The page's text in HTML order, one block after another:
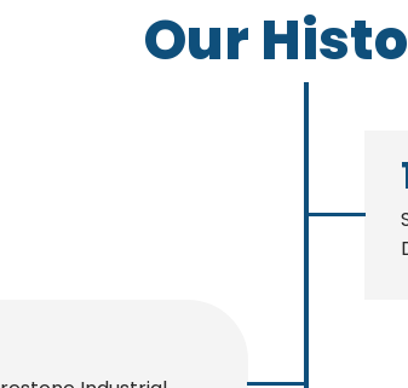
Our